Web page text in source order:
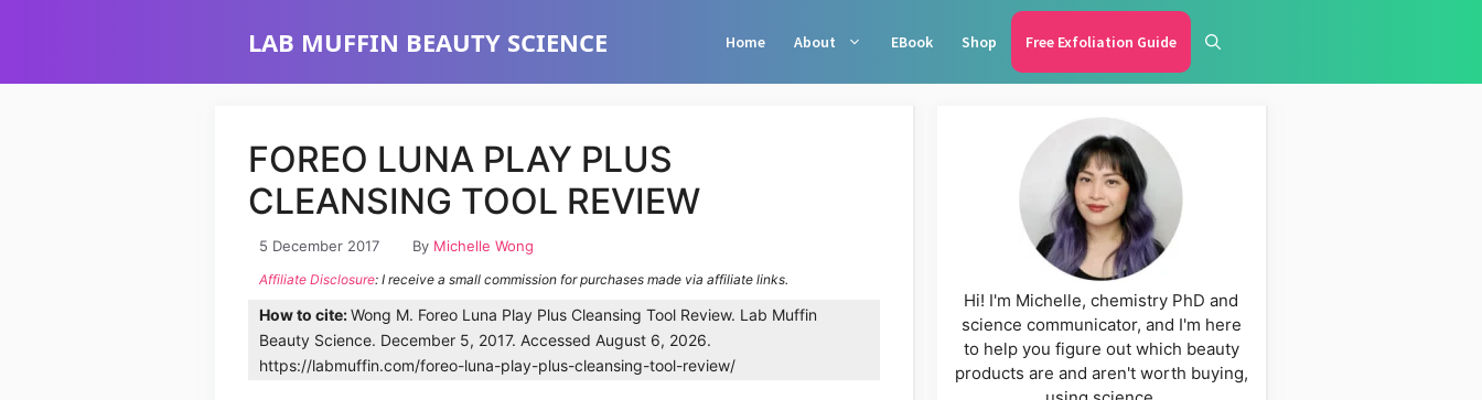
LAB MUFFIN BEAUTY SCIENCE Home About EBook Shop Free Exfoliation Guide
FOREO LUNA PLAY PLUS
CLEANSING TOOL REVIEW
5 December 2017 By Michelle Wong
Affiliate Disclosure: I receive a small commission for purchases made via affiliate links.
How to cite:Wong M. Foreo Luna Play Plus Cleansing Tool Review. Lab Muffin
Beauty Science. December 5, 2017. Accessed August 6, 2026.
https://labmuffin.com/foreo-luna-play-plus-cleansing-tool-review/
Hi! I'm Michelle, chemistry PhD and
science communicator, and I'm here
to help you figure out which beauty
products are and aren't worth buying,